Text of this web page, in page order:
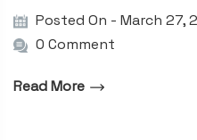
Posted On - March 27,
0 Comment
Read More